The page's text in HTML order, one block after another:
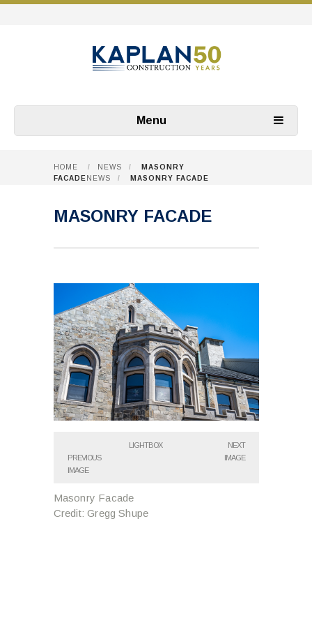
Menu
HOME / NEWS /
MASONRY
FACADE NEWS / MASONRY FACADE
MASONRY FACADE
PREVIOUS
IMAGE
LIGHTBOX
NEXT
IMAGE
Masonry Facade
Credit: Gregg Shupe